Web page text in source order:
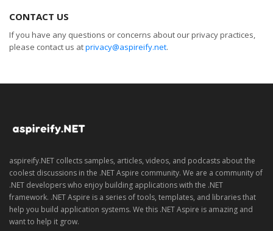
CONTACT US
If you have any questions or concerns about our privacy practices,
please contact us atprivacy@aspireify.net.
aspireify.NET collects samples, articles, videos, and podcasts about the
coolest discussions in the .NET Aspire community. We are a community of
.NET developers who enjoy building applications with the .NET
framework. .NET Aspire is a series of tools, templates, and libraries that
help you build application systems. We this .NET Aspire is amazing and
want to help it grow.